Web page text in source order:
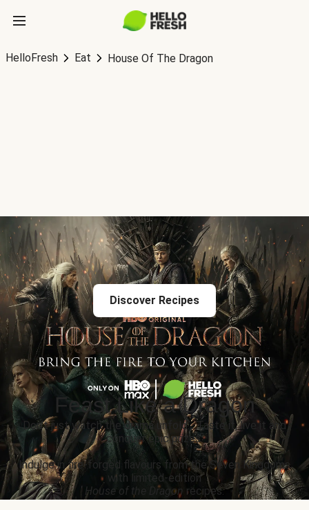
HelloFresh Eat House Of The Dragon
Discover Recipes
Feast Like a Dragon
Don’t just watch the drama unfold... Taste it, live it and
conquer epic prizes.
Indulge in fire-forged flavours from the Seven Kingdoms
with limited-edition
House of the Dragon recipes.